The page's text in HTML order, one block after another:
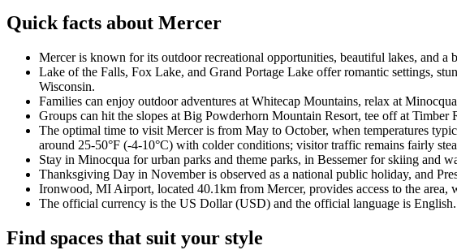
Quick facts about Mercer
Mercer is known for its outdoor recreational opportunities, beautiful lakes, and a
Lake of the Falls, Fox Lake, and Grand Portage Lake offer romantic settings,
Wisconsin.
Families can enjoy outdoor adventures at Whitecap Mountains, relax at
Groups can hit the slopes at Big Powderhorn Mountain Resort, tee off at
The optimal time to visit Mercer is from May to October, when temperatures
around 25-50°F (-4-10°C) with colder conditions; visitor traffic remains fairly
Stay in Minocqua for urban parks and theme parks, in Bessemer for skiing and
Thanksgiving Day in November is observed as a national public holiday, and
Ironwood, MI Airport, located 40.1km from Mercer, provides access to the
The official currency is the US Dollar (USD) and the official language is English.
Find spaces that suit your style